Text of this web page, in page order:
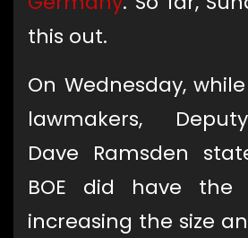
this out.
On Wednesday,
lawmakers,
Dave Ramsden
BOE did have the
increasing the size